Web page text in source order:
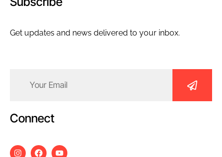
Get updates and news delivered to your inbox.
(Required)
Connect